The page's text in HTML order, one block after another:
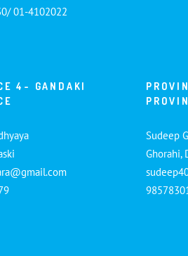
01-4102022
4- GANDAKI
Sudeep
Ghorahi,